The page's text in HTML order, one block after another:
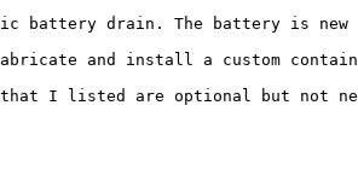
battery drain. The battery is
and install a custom
that I listed are optional but not